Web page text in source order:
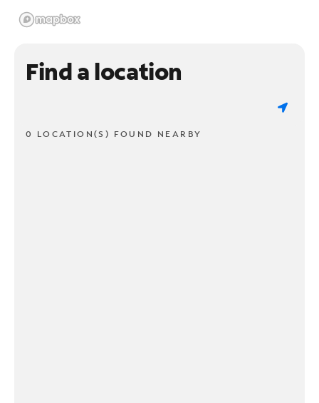
Find a location
0 LOCATION(S) FOUND NEARBY